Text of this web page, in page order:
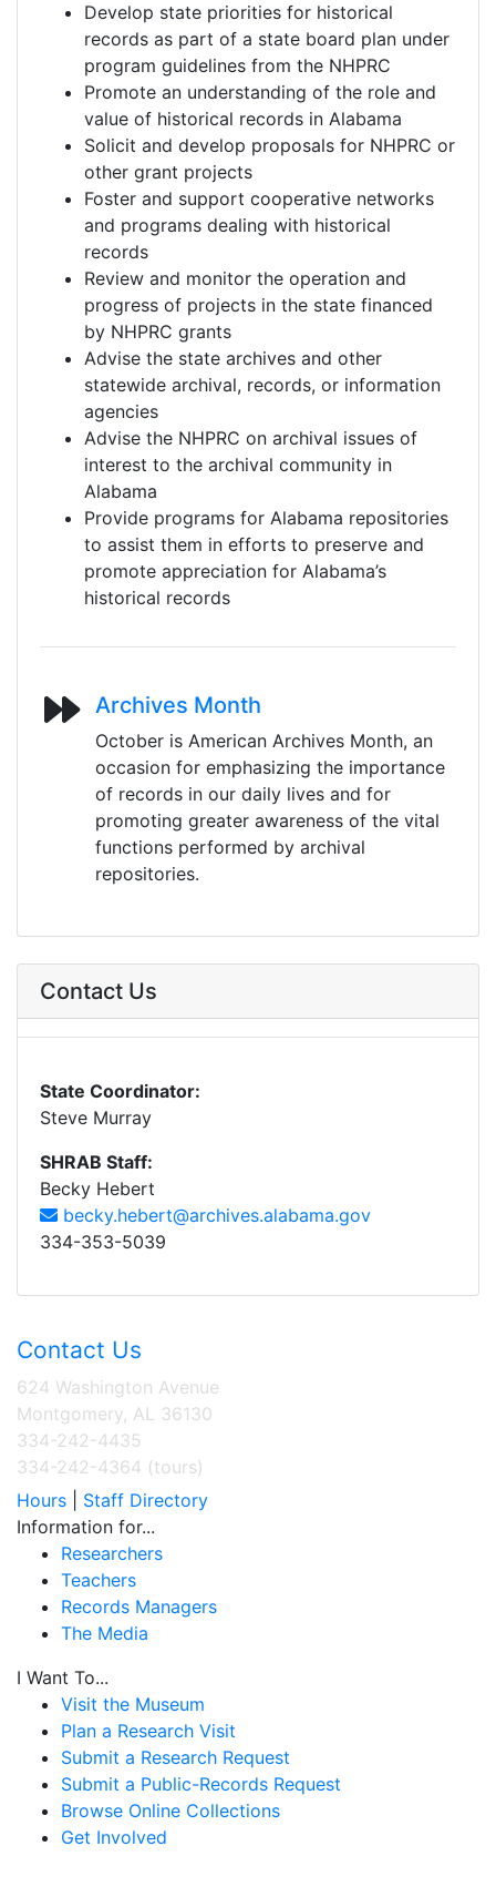
Develop state priorities for historical
records as part of a state board plan under
program guidelines from the NHPRC
Promote an understanding of the role and
value of historical records in Alabama
Solicit and develop proposals for NHPRC or
other grant projects
Foster and support cooperative networks
and programs dealing with historical
records
Review and monitor the operation and
progress of projects in the state financed
by NHPRC grants
Advise the state archives and other
statewide archival, records, or information
agencies
Advise the NHPRC on archival issues of
interest to the archival community in
Alabama
Provide programs for Alabama repositories
to assist them in efforts to preserve and
promote appreciation for Alabama’s
historical records
Archives Month
October is American Archives Month, an
occasion for emphasizing the importance
of records in our daily lives and for
promoting greater awareness of the vital
functions performed by archival
repositories.
Contact Us
State Coordinator:
Steve Murray
SHRAB Staff:
Becky Hebert
becky.hebert@archives.alabama.gov
334-353-5039
Contact Us
624 Washington Avenue
Montgomery, AL 36130
334-242-4435
334-242-4364 (tours)
Hours
Staff Directory
Information for...
Researchers
Teachers
Records Managers
The Media
I Want To...
Visit the Museum
Plan a Research Visit
Submit a Research Request
Submit a Public-Records Request
Browse Online Collections
Get Involved